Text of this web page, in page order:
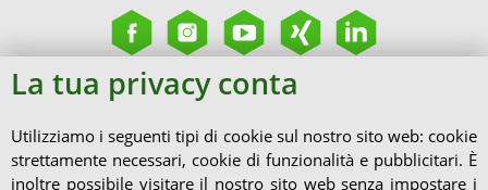
La tua privacy conta
Utilizziamo i seguenti tipi di cookie sul nostro sito web: cookie
strettamente necessari, cookie di funzionalità e pubblicitari. È
inoltre possibile visitare il nostro sito web senza impostare i